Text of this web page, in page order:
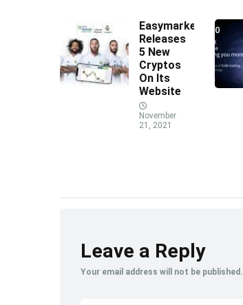
Easymarkets
Releases
5 New
Cryptos
On Its
Website
November
21, 2021
Leave a Reply
Your email address will not be published.